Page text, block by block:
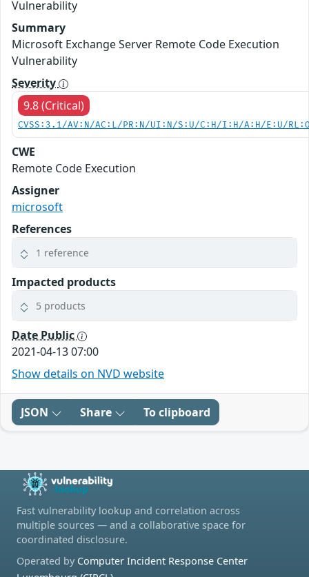
Vulnerability
Summary
Microsoft Exchange Server Remote Code Execution
Vulnerability
Severity
9.8 (Critical)
CVSS:3.1/AV:N/AC:L/PR:N/UI:N/S:U/C:H/I:H/A:H/E:U/
CWE
Remote Code Execution
Assigner
microsoft
References
1 reference
Impacted products
5 products
Date Public
2021-04-13 07:00
Show details on NVD website
JSON Share To clipboard
Fast vulnerability lookup and correlation across
multiple sources — and a collaborative space for
coordinated disclosure.
Operated by Computer Incident Response Center